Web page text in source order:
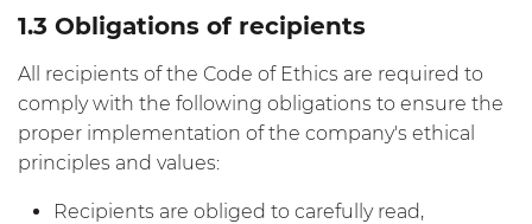
1.3 Obligations of recipients
All recipients of the Code of Ethics are required to
comply with the following obligations to ensure the
proper implementation of the company's ethical
principles and values:
Recipients are obliged to carefully read,